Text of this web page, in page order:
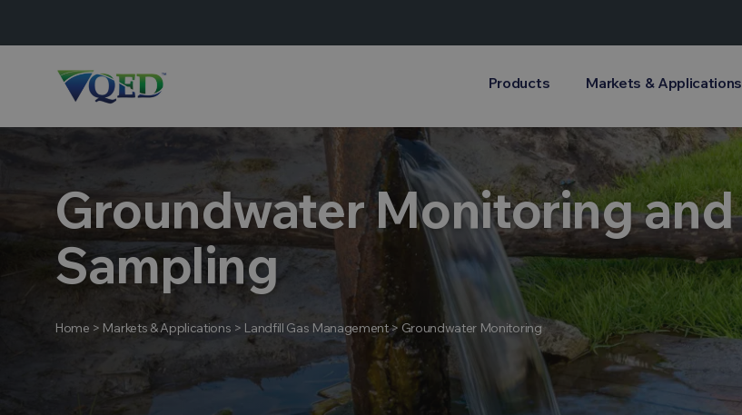
Products Markets & Applications
Groundwater Monitoring and
Sampling
Home > Markets & Applications > Landfill Gas Management> Groundwater Monitoring